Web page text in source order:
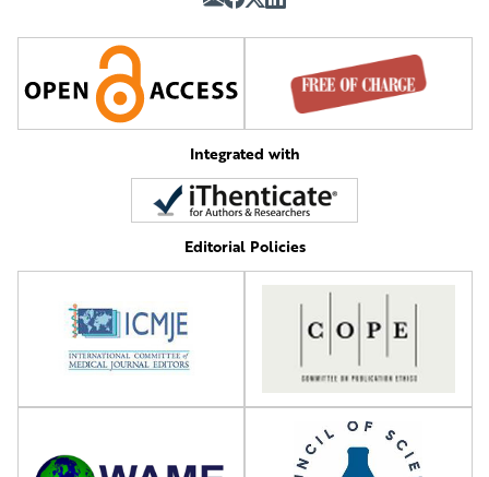
Integrated with
Editorial Policies